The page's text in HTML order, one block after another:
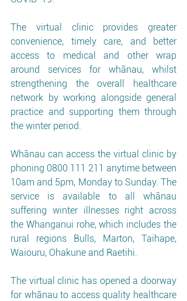
The virtual clinic provides greater
convenience, timely care, and better
access to medical and other wrap
around services for whānau, whilst
strengthening the overall healthcare
network by working alongside general
practice and supporting them through
the winter period.
Whānau can access the virtual clinic by
phoning 0800 111 211 anytime between
10am and 5pm, Monday to Sunday. The
service is available to all whānau
suffering winter illnesses right across
the Whanganui rohe, which includes the
rural regions Bulls, Marton, Taihape,
Waiouru, Ohakune and Raetihi.
The virtual clinic has opened a doorway
for whānau to access quality healthcare